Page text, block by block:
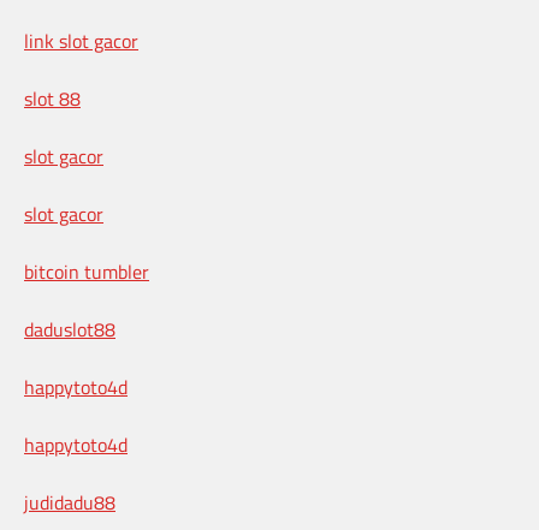
link slot gacor
slot 88
slot gacor
slot gacor
bitcoin tumbler
daduslot88
happytoto4d
happytoto4d
judidadu88